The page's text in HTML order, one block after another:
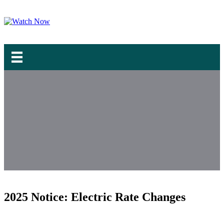
2025 Notice: Electric Rate Changes